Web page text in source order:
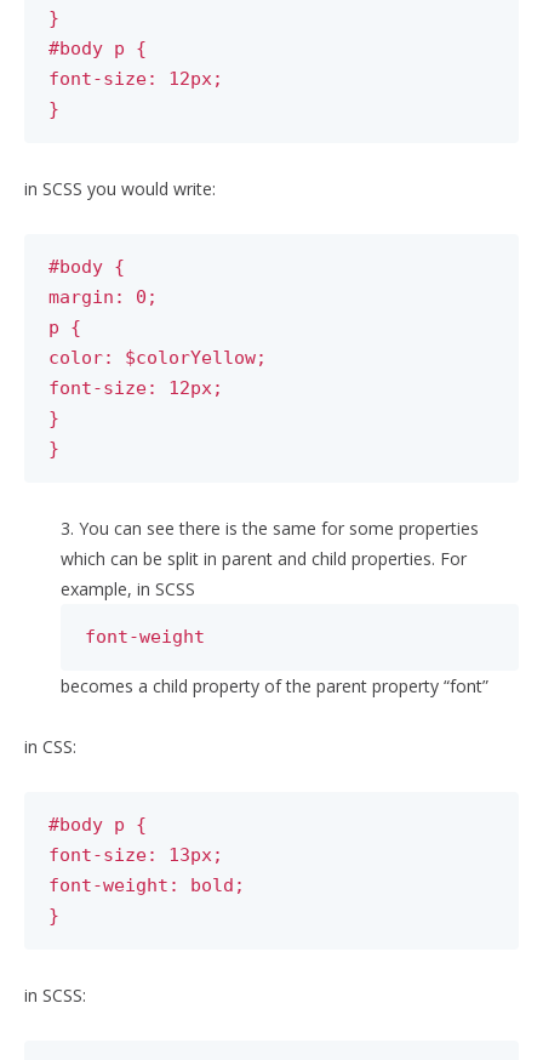
}
#body p {
font-size: 12px;
}
in SCSS you would write:
#body {
margin: 0;
p {
color: $colorYellow;
font-size: 12px;
}
}
3. You can see there is the same for some properties
which can be split in parent and child properties. For
example, in SCSS
font-weight
becomes a child property of the parent property “font”
in CSS:
#body p {
font-size: 13px;
font-weight: bold;
}
in SCSS: